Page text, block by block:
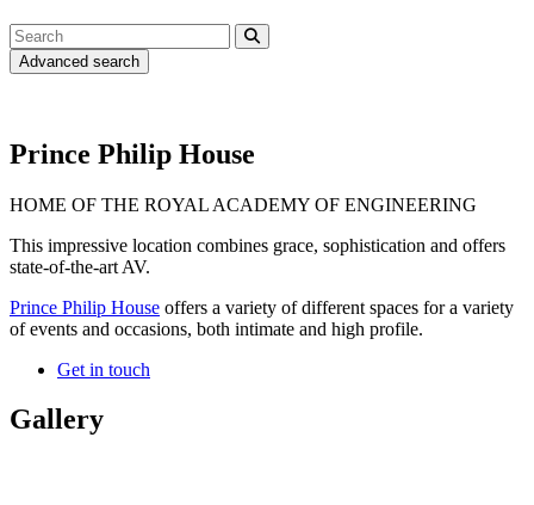
Advanced search
Prince Philip House
HOME OF THE ROYAL ACADEMY OF ENGINEERING
This impressive location combines grace, sophistication and offers
state-of-the-art AV.
Prince Philip House offers a variety of different spaces for a variety
of events and occasions, both intimate and high profile.
Get in touch
Gallery